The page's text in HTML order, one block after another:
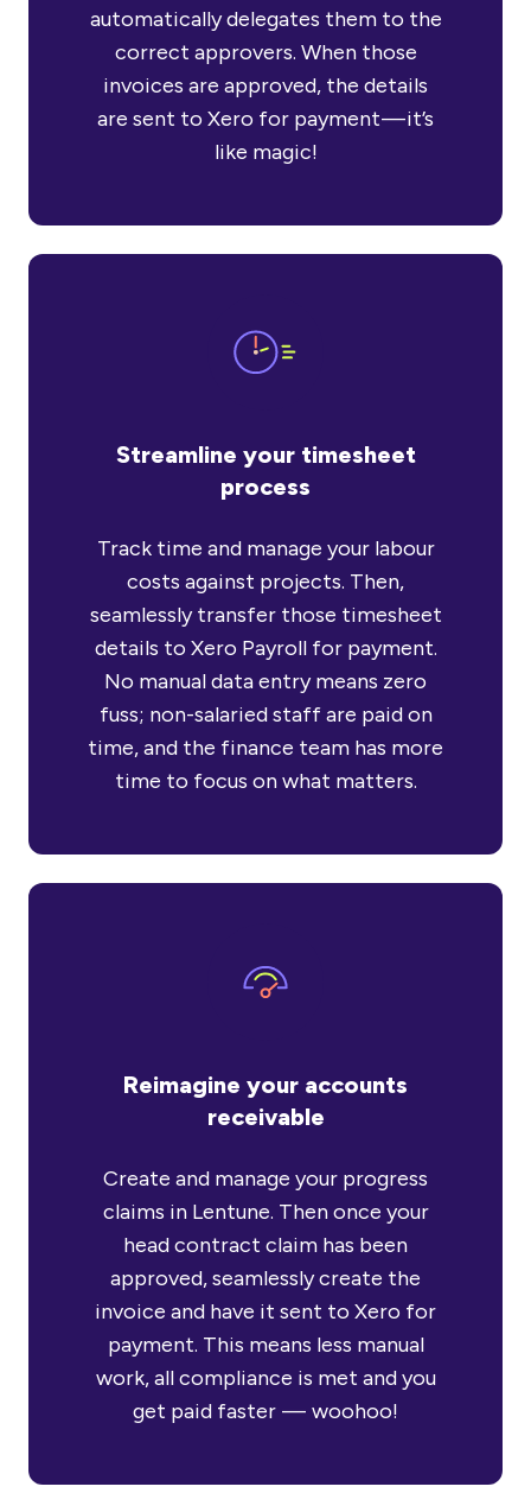
automatically delegates them to the
correct approvers. When those
invoices are approved, the details
are sent to Xero for payment — it’s
like magic!
Streamline your timesheet
process
Track time and manage your labour
costs against projects. Then,
seamlessly transfer those timesheet
details to Xero Payroll for payment.
No manual data entry means zero
fuss; non-salaried staff are paid on
time, and the finance team has more
time to focus on what matters.
Reimagine your accounts
receivable
Create and manage your progress
claims in Lentune. Then once your
head contract claim has been
approved, seamlessly create the
invoice and have it sent to Xero for
payment. This means less manual
work, all compliance is met and you
get paid faster — woohoo!